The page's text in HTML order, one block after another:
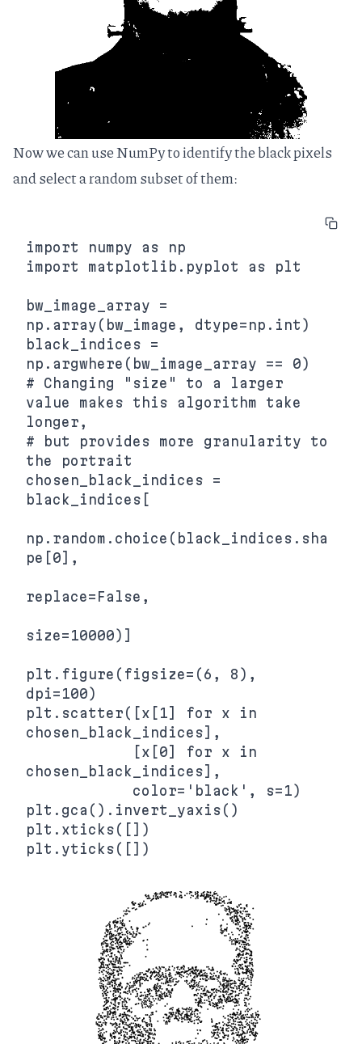
Now we can use NumPy to identify the black pixels
and select a random subset of them:
import numpy as np
import matplotlib.pyplot as plt
bw_image_array =
np.array(bw_image, dtype=np.int)
black_indices =
np.argwhere(bw_image_array == 0)
# Changing "size" to a larger
value makes this algorithm take
longer,
# but provides more granularity to
the portrait
chosen_black_indices =
black_indices[
np.random.choice(black_indices.sha
pe[0],
replace=False,
size=10000)]
plt.figure(figsize=(6, 8),
dpi=100)
plt.scatter([x[1] for x in
chosen_black_indices],
chosen_black_indices],
plt.gca().invert_yaxis()
plt.xticks([])